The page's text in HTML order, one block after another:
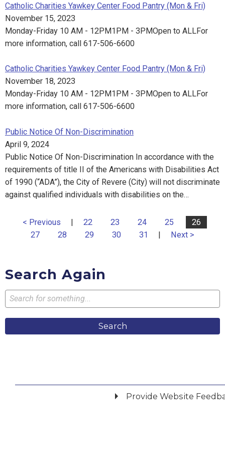
Catholic Charities Yawkey Center Food Pantry (Mon & Fri)
November 15, 2023
Monday-Friday 10 AM - 12PM1PM - 3PMOpen to ALLFor
more information, call 617-506-6600
Catholic Charities Yawkey Center Food Pantry (Mon & Fri)
November 18, 2023
Monday-Friday 10 AM - 12PM1PM - 3PMOpen to ALLFor
more information, call 617-506-6600
Public Notice Of Non-Discrimination
April 9, 2024
Public Notice Of Non-Discrimination In accordance with the
requirements of title II of the Americans with Disabilities Act
of 1990 (“ADA”), the City of Revere (City) will not discriminate
against qualified individuals with disabilities on the…
< Previous | 22 23 24 25
26
27
28 29 30 31 | Next >
Search Again
Search
Provide Website